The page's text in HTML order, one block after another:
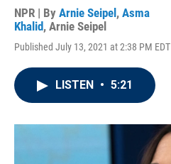
NPR | By Arnie Seipel , Asma
Khalid, Arnie Seipel
Published July 13, 2021 at 2:38 PM EDT
LISTEN • 5:21